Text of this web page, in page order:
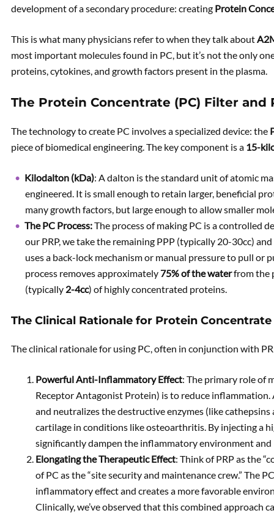
development of a secondary procedure: creating Protein
This is what many physicians refer to when they talk about
most important molecules found in PC, but it’s not the only
proteins, cytokines, and growth factors present in the plasma.
The Protein Concentrate (PC) Filter and
The technology to create PC involves a specialized device: the
piece of biomedical engineering. The key component is a 15-
Kilodalton (kDa): A dalton is the standard unit of atomic
engineered. It is small enough to retain larger, beneficial
many growth factors, but large enough to allow smaller
The PC Process:The process of making PC is a controlled
our PRP, we take the remaining PPP (typically 20-30cc)
uses a back-lock mechanism or manual pressure to pull or
process removes approximately 75% of the waterfrom the
(typically 2-4cc) of highly concentrated proteins.
The Clinical Rationale for Protein Concentrate
The clinical rationale for using PC, often in conjunction with
Powerful Anti-Inflammatory Effect: The primary role of
Receptor Antagonist Protein) is to reduce inflammation.
and neutralizes the destructive enzymes (like
cartilage in conditions like osteoarthritis. By injecting a
significantly dampen the inflammatory environment
Elongating the Therapeutic Effect: Think of PRP as the
of PC as the “site security and maintenance crew.” The
inflammatory effect and creates a more favorable
Clinically, we’ve observed that this combined approach